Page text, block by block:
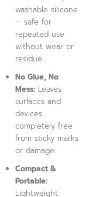
washable silicone
— safe for
repeated use
without wear or
residue.
No Glue, No
Mess: Leaves
surfaces and
devices
completely free
from sticky marks
or damage.
Compact &
Portable:
Lightweight